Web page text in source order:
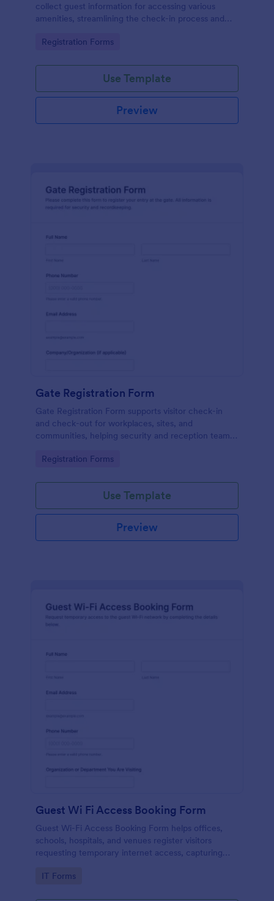
collect guest information for accessing various
amenities, streamlining the check-in process and
Go to Category:
Registration Forms
Use Template
Preview
Gate Registration Form
Gate Registration Form supports visitor check-in
and check-out for workplaces, sites, and
communities, helping security and reception teams
traffic with Jotform.
Go to Category:
Registration Forms
Use Template
Preview
Guest Wi Fi Access Booking Form
Guest Wi-Fi Access Booking Form helps offices,
schools, hospitals, and venues register visitors
requesting temporary internet access, capturing
one online form template.
Go to Category:
IT Forms